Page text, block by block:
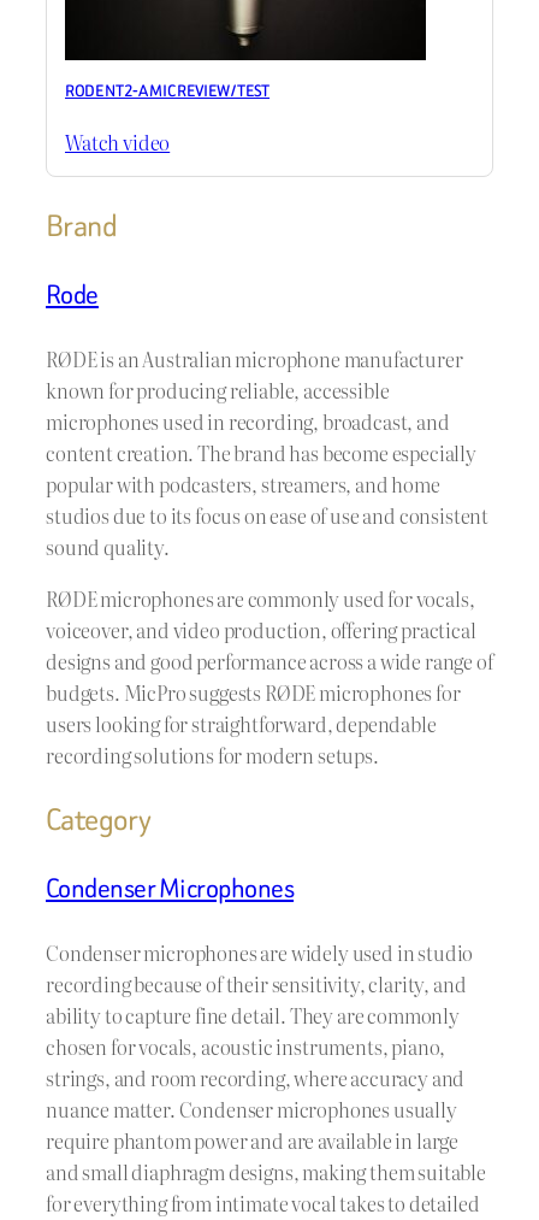
RODE NT2-A MIC REVIEW / TEST
Watch video
Brand
Rode
RØDE is an Australian microphone manufacturer
known for producing reliable, accessible
microphones used in recording, broadcast, and
content creation. The brand has become especially
popular with podcasters, streamers, and home
studios due to its focus on ease of use and consistent
sound quality.
RØDE microphones are commonly used for vocals,
voiceover, and video production, offering practical
designs and good performance across a wide range of
budgets. MicPro suggests RØDE microphones for
users looking for straightforward, dependable
recording solutions for modern setups.
Category
Condenser Microphones
Condenser microphones are widely used in studio
recording because of their sensitivity, clarity, and
ability to capture fine detail. They are commonly
chosen for vocals, acoustic instruments, piano,
strings, and room recording, where accuracy and
nuance matter. Condenser microphones usually
require phantom power and are available in large
and small diaphragm designs, making them suitable
for everything from intimate vocal takes to detailed